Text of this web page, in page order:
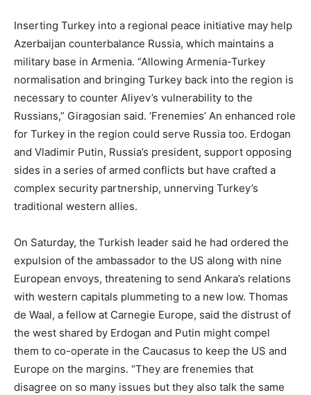
Inserting Turkey into a regional peace initiative may help
Azerbaijan counterbalance Russia, which maintains a
military base in Armenia. “Allowing Armenia-Turkey
normalisation and bringing Turkey back into the region is
necessary to counter Aliyev’s vulnerability to the
Russians,” Giragosian said. ‘Frenemies’ An enhanced role
for Turkey in the region could serve Russia too. Erdogan
and Vladimir Putin, Russia’s president, support opposing
sides in a series of armed conflicts but have crafted a
complex security partnership, unnerving Turkey’s
traditional western allies.
On Saturday, the Turkish leader said he had ordered the
expulsion of the ambassador to the US along with nine
European envoys, threatening to send Ankara’s relations
with western capitals plummeting to a new low. Thomas
de Waal, a fellow at Carnegie Europe, said the distrust of
the west shared by Erdogan and Putin might compel
them to co-operate in the Caucasus to keep the US and
Europe on the margins. “They are frenemies that
disagree on so many issues but they also talk the same